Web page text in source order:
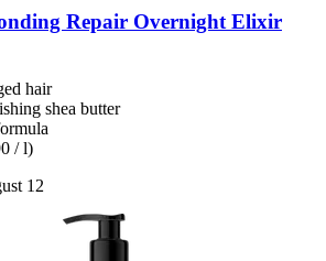
Repair Overnight Elixir
hair
shea butter
/ l)
12